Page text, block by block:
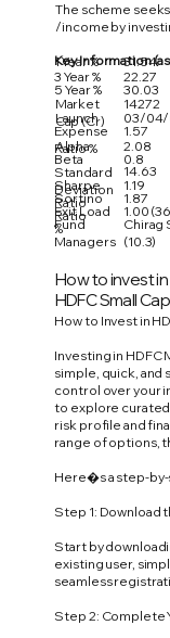
The scheme
/income by
Key Information
3 Year %
5 Year %
Expense
Ratio %
Beta
Standard
Deviation
Sharpe
Ratio
Sortino
Ratio
Exit Load
%
Fund
Managers
1 Year % 31.54
Alpha
Launch
Market
Cap (Cr)
30.03
14272
03/
1.57
2.08
0.8
14.63
1.19
1.87
1.00
Chirag
(10.3)
22.27
How to invest in
HDFC Small
How to Invest in
Investing in HDFC
simple, quick, and
control over your
to explore
risk profile and
range of options,
Here�s a step-
Step 1: Download
Start by
existing user,
seamless
Step 2: Complete